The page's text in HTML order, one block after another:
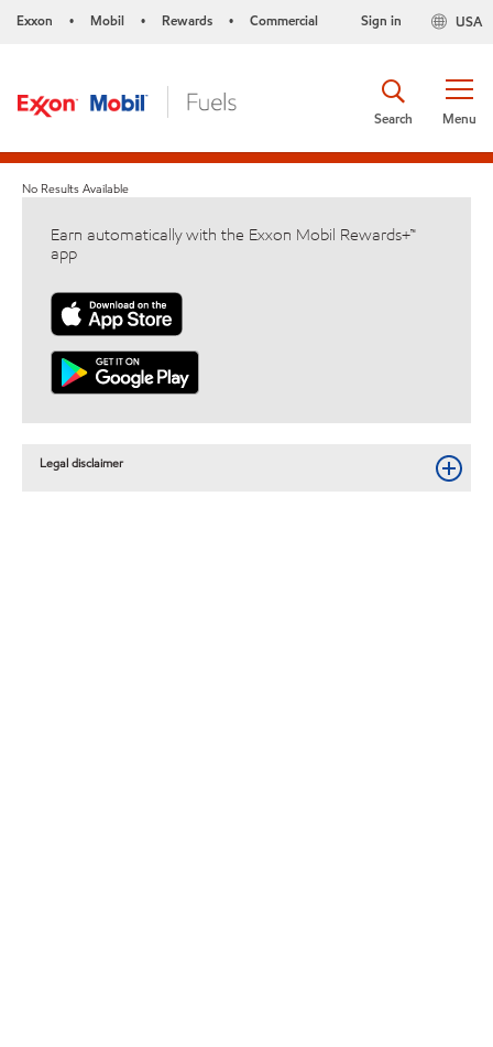
Exxon • Mobil • Rewards • Commercial USA
Sign in
Menu
Search
No Results Available
Earn automatically with the Exxon Mobil Rewards+™
app
Legal disclaimer